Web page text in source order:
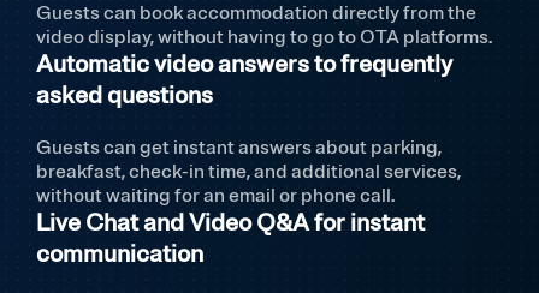
Guests can book accommodation directly from the
video display, without having to go to OTA platforms.
Automatic video answers to frequently
asked questions
Guests can get instant answers about parking,
breakfast, check-in time, and additional services,
without waiting for an email or phone call.
Live Chat and Video Q&A for instant
communication